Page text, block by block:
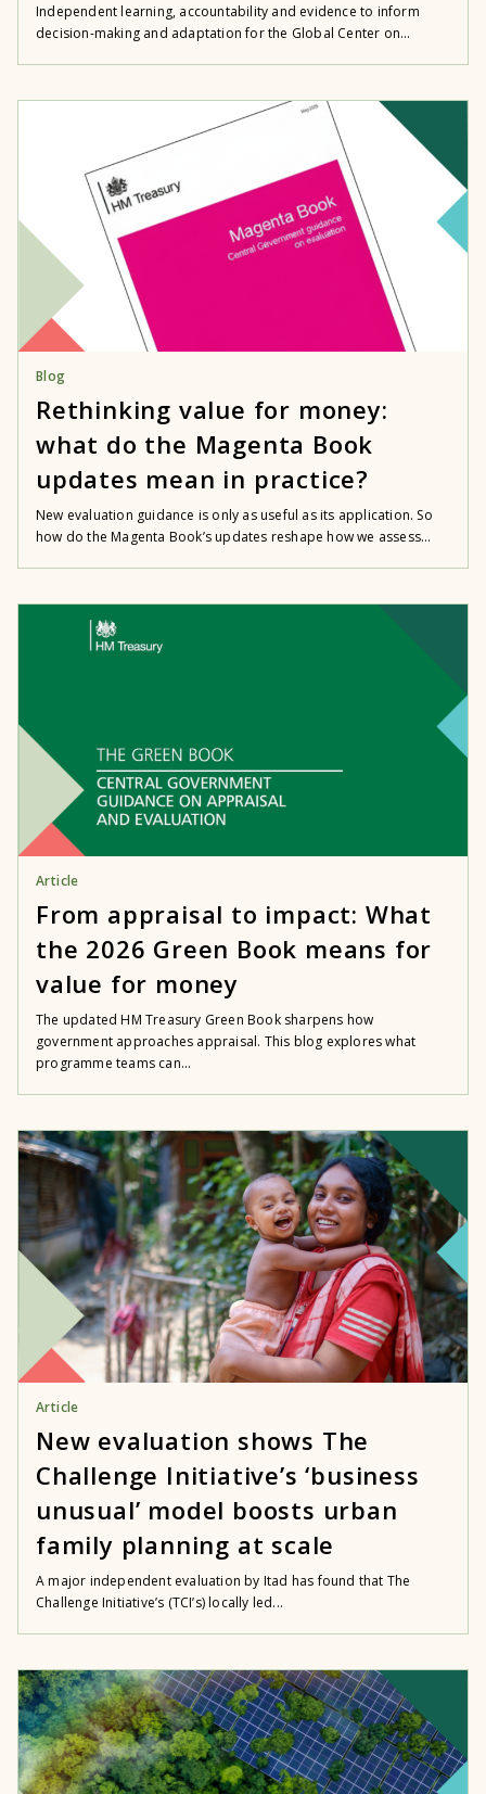
Independent learning, accountability and evidence to inform
decision-making and adaptation for the Global Center on...
Blog
Rethinking value for money:
what do the Magenta Book
updates mean in practice?
New evaluation guidance is only as useful as its application. So
how do the Magenta Book’s updates reshape how we assess...
Article
From appraisal to impact: What
the 2026 Green Book means for
value for money
The updated HM Treasury Green Book sharpens how
government approaches appraisal. This blog explores what
programme teams can...
Article
New evaluation shows The
Challenge Initiative’s ‘business
unusual’ model boosts urban
family planning at scale
A major independent evaluation by Itad has found that The
Challenge Initiative’s (TCI’s) locally led...